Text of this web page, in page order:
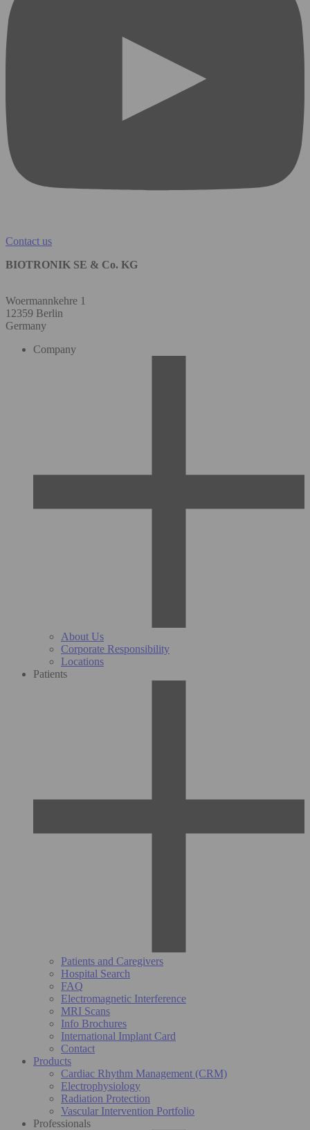
Contact us
BIOTRONIK SE & Co. KG
Woermannkehre 1
12359 Berlin
Germany
Company
About Us
Corporate Responsibility
Locations
Patients
Patients and Caregivers
Hospital Search
FAQ
Electromagnetic Interference
MRI Scans
Info Brochures
International Implant Card
Contact
Products
Cardiac Rhythm Management (CRM)
Electrophysiology
Radiation Protection
Vascular Intervention Portfolio
Professionals